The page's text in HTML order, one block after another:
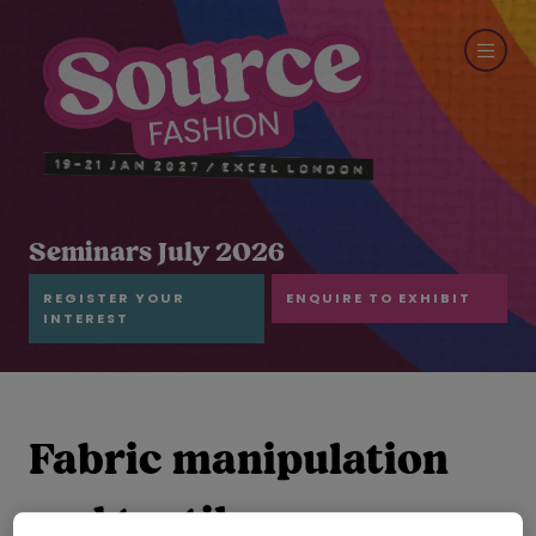
Seminars July 2026
REGISTER YOUR
INTEREST
ENQUIRE TO EXHIBIT
Fabric manipulation
and textile